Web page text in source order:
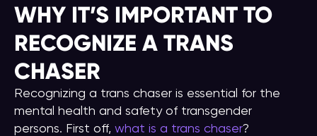
WHY IT’S IMPORTANT TO
RECOGNIZE A TRANS
CHASER
Recognizing a trans chaser is essential for the
mental health and safety of transgender
persons. First off, what is a trans chaser?